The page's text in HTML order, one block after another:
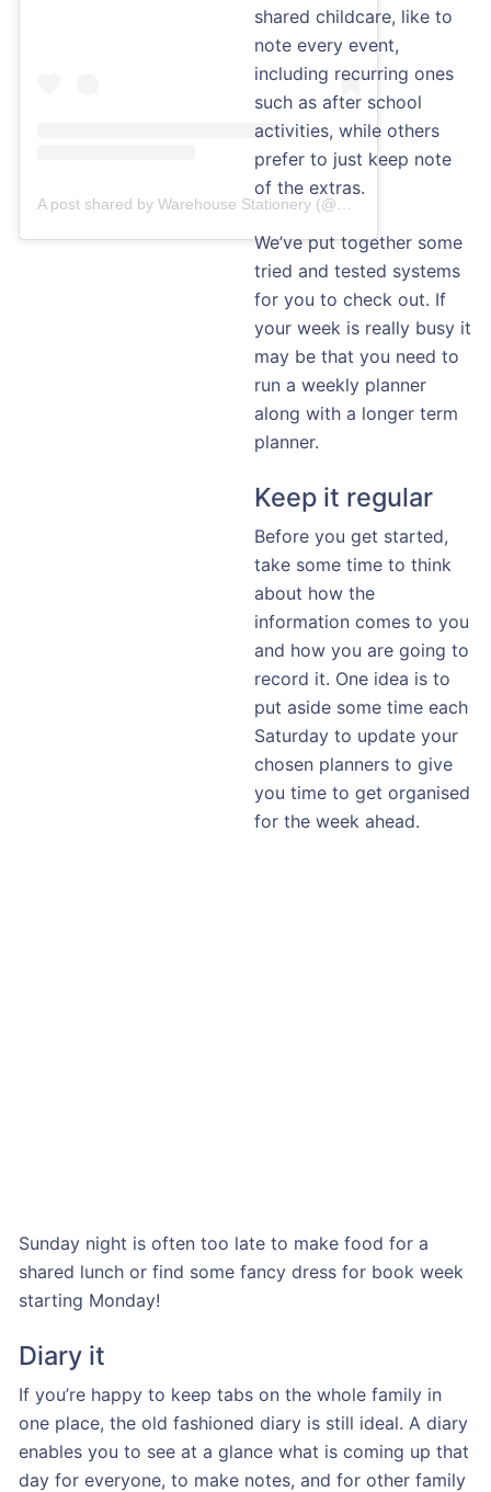
shared childcare, like to
note every event,
including recurring ones
such as after school
activities, while others
prefer to just keep note
of the extras.
We’ve put together some
tried and tested systems
for you to check out. If
your week is really busy it
may be that you need to
run a weekly planner
along with a longer term
planner.
Keep it regular
Before you get started,
take some time to think
about how the
information comes to you
and how you are going to
record it. One idea is to
put aside some time each
Saturday to update your
chosen planners to give
you time to get organised
for the week ahead.
Sunday night is often too late to make food for a
shared lunch or find some fancy dress for book week
starting Monday!
Diary it
If you’re happy to keep tabs on the whole family in
one place, the old fashioned diary is still ideal. A diary
enables you to see at a glance what is coming up that
day for everyone, to make notes, and for other family